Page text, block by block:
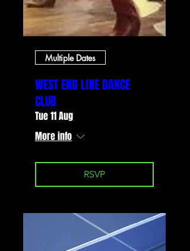
Multiple Dates
WEST END LINE DANCE
CLUB
Tue 11 Aug
More info
RSVP